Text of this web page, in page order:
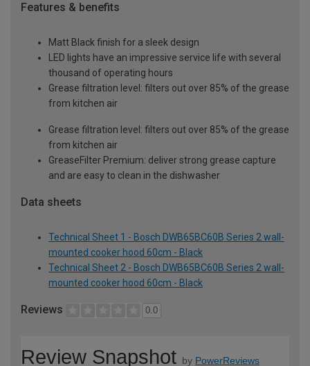
Features & benefits
Matt Black finish for a sleek design
LED lights have an impressive service life with several
thousand of operating hours
Grease filtration level: filters out over 85% of the grease
from kitchen air
Grease filtration level: filters out over 85% of the grease
from kitchen air
GreaseFilter Premium: deliver strong grease capture
and are easy to clean in the dishwasher
Data sheets
Technical Sheet 1 - Bosch DWB65BC60B Series 2 wall-
mounted cooker hood 60cm - Black
Technical Sheet 2 - Bosch DWB65BC60B Series 2 wall-
mounted cooker hood 60cm - Black
Reviews 0.0
Review Snapshot by PowerReviews